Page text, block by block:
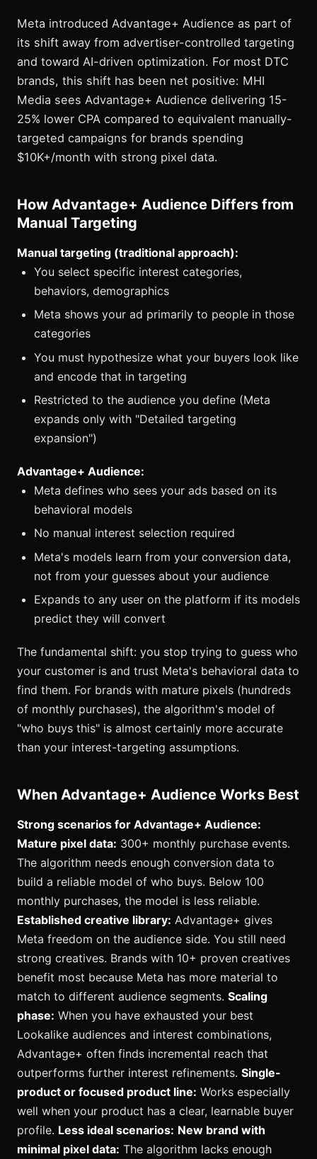
Meta introduced Advantage+ Audience as part of
its shift away from advertiser-controlled targeting
and toward AI-driven optimization. For most DTC
brands, this shift has been net positive: MHI
Media sees Advantage+ Audience delivering 15-
25% lower CPA compared to equivalent manually-
targeted campaigns for brands spending
$10K+/month with strong pixel data.
How Advantage+ Audience Differs from
Manual Targeting
Manual targeting (traditional approach):
You select specific interest categories,
behaviors, demographics
Meta shows your ad primarily to people in those
categories
You must hypothesize what your buyers look like
and encode that in targeting
Restricted to the audience you define (Meta
expands only with "Detailed targeting
expansion")
Advantage+ Audience:
Meta defines who sees your ads based on its
behavioral models
No manual interest selection required
Meta's models learn from your conversion data,
not from your guesses about your audience
Expands to any user on the platform if its models
predict they will convert
The fundamental shift: you stop trying to guess who
your customer is and trust Meta's behavioral data to
find them. For brands with mature pixels (hundreds
of monthly purchases), the algorithm's model of
"who buys this" is almost certainly more accurate
than your interest-targeting assumptions.
When Advantage+ Audience Works Best
Strong scenarios for Advantage+ Audience:
Mature pixel data: 300+ monthly purchase events.
The algorithm needs enough conversion data to
build a reliable model of who buys. Below 100
monthly purchases, the model is less reliable.
Established creative library: Advantage+ gives
Meta freedom on the audience side. You still need
strong creatives. Brands with 10+ proven creatives
benefit most because Meta has more material to
match to different audience segments. Scaling
phase: When you have exhausted your best
Lookalike audiences and interest combinations,
Advantage+ often finds incremental reach that
outperforms further interest refinements. Single-
product or focused product line: Works especially
well when your product has a clear, learnable buyer
profile. Less ideal scenarios: New brand with
minimal pixel data: The algorithm lacks enough